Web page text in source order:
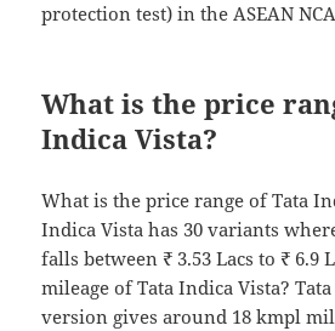
protection test) in the ASEAN
What is the price
Indica Vista?
What is the price range of Tata
Indica Vista has 30 variants
falls between ₹ 3.53 Lacs to ₹ 6.9
mileage of Tata Indica Vista?
version gives around 18 kmpl